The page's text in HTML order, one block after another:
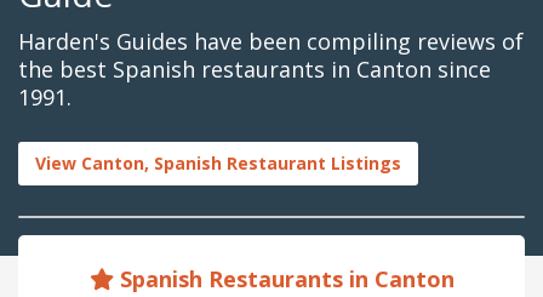
Harden's Guides have been compiling reviews of
the best Spanish restaurants in Canton since
1991.
View Canton, Spanish Restaurant Listings
Spanish Restaurants in Canton